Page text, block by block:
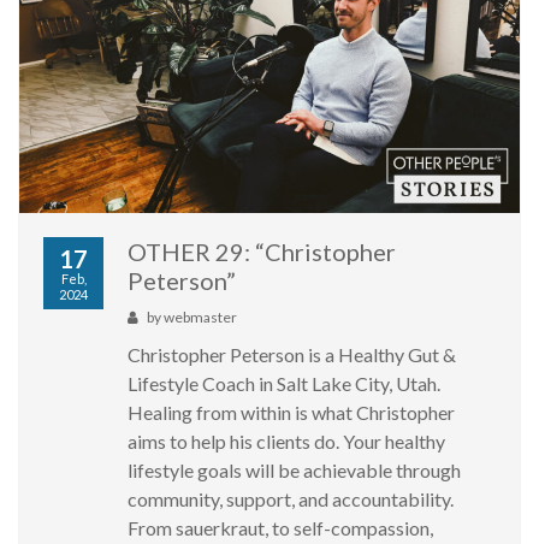
17
Feb,
2024
OTHER 29: “Christopher
Peterson”
bywebmaster
Christopher Peterson is a Healthy Gut &
Lifestyle Coach in Salt Lake City, Utah.
Healing from within is what Christopher
aims to help his clients do. Your healthy
lifestyle goals will be achievable through
community, support, and accountability.
From sauerkraut, to self-compassion,